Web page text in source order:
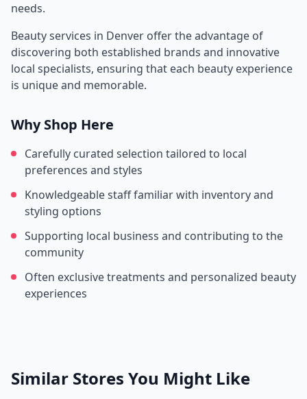
needs.
Beauty services in Denver offer the advantage of
discovering both established brands and innovative
local specialists, ensuring that each beauty experience
is unique and memorable.
Why Shop Here
Carefully curated selection tailored to local
preferences and styles
Knowledgeable staff familiar with inventory and
styling options
Supporting local business and contributing to the
community
Often exclusive treatments and personalized beauty
experiences
Similar Stores You Might Like